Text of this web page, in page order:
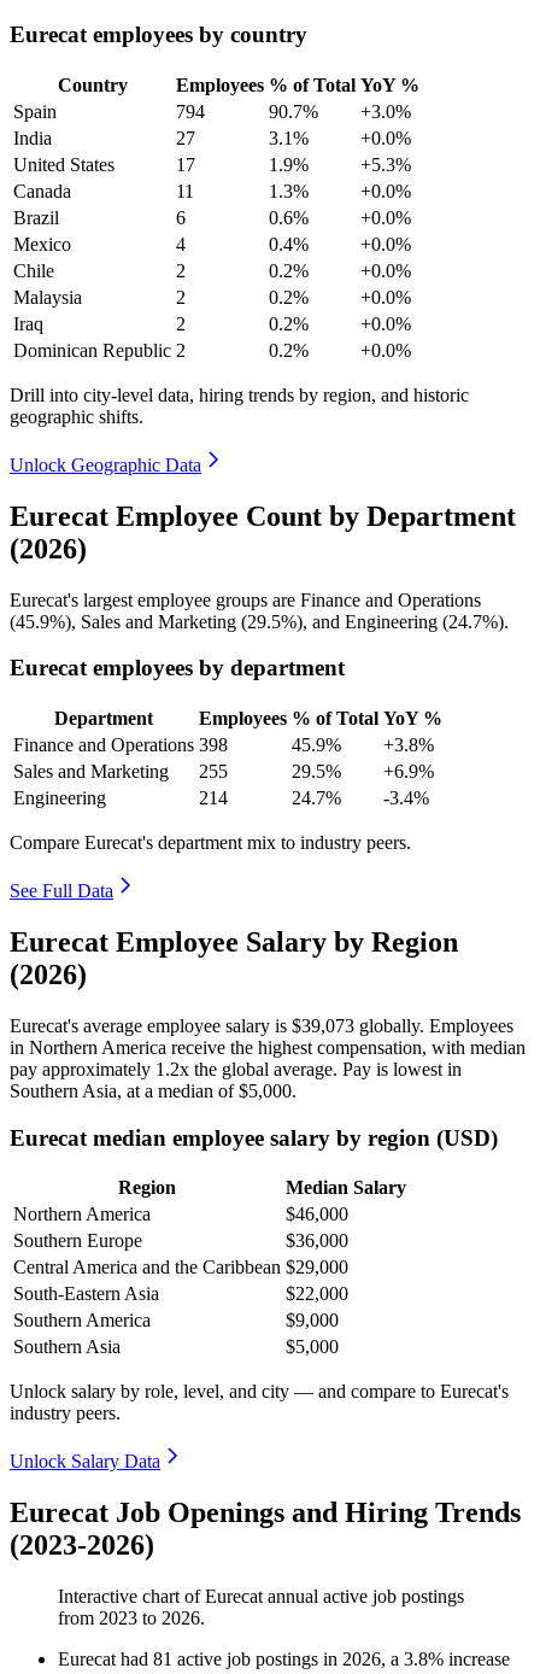
Eurecat employees by country
Country Employees % of Total YoY %
Spain
794 90.7%
+3.0%
India
27 3.1%
+0.0%
United States
17 1.9%
+5.3%
Canada
11 1.3%
+0.0%
Brazil
6 0.6%
+0.0%
Mexico
4 0.4%
+0.0%
Chile
2 0.2%
+0.0%
Malaysia
2 0.2%
+0.0%
Iraq
2 0.2%
+0.0%
Dominican Republic 2 0.2% +0.0%
Drill into city-level data, hiring trends by region, and historic
geographic shifts.
Unlock Geographic Data
Eurecat Employee Count by Department
(2026)
Eurecat's largest employee groups are Finance and Operations
(45.9%), Sales and Marketing (29.5%), and Engineering (24.7%).
Eurecat employees by department
Department Employees % of Total YoY %
Finance and Operations 398 45.9%
+3.8%
Sales and Marketing
255 29.5%
+6.9%
Engineering
214 24.7% -3.4%
Compare Eurecat's department mix to industry peers.
See Full Data
Eurecat Employee Salary by Region
(2026)
Eurecat's average employee salary is $39,073 globally. Employees
in Northern America receive the highest compensation, with median
pay approximately 1 .2x the global average. Pay is lowest in
Southern Asia, at a median of$5,000.
Eurecat median employee salary by region (USD)
Region
Median Salary
Northern America
$46,000
Southern Europe
$36,000
Central America and the Caribbean $29,000
South-Eastern Asia
$22,000
Southern America
$9,000
Southern Asia
$5,000
Unlock salary by role, level, and city — and compare to Eurecat's
industry peers.
Unlock Salary Data
Eurecat Job Openings and Hiring Trends
(2023-2026)
Interactive chart ofEurecat annual active job postings
from 2023 to 2026.
Eurecat had 81 active job postings in 2026, a 3.8% increase